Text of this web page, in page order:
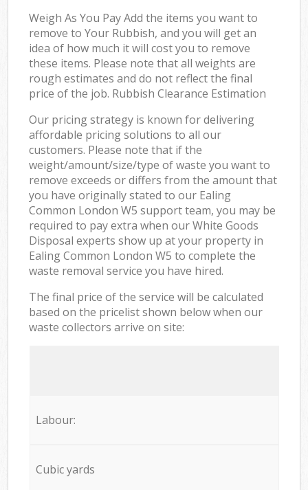
Weigh As You Pay Add the items you want to
remove to Your Rubbish, and you will get an
idea of how much it will cost you to remove
these items. Please note that all weights are
rough estimates and do not reflect the final
price of the job. Rubbish Clearance Estimation
Our pricing strategy is known for delivering
affordable pricing solutions to all our
customers. Please note that if the
weight/amount/size/type of waste you want to
remove exceeds or differs from the amount that
you have originally stated to our Ealing
Common London W5 support team, you may be
required to pay extra when our White Goods
Disposal experts show up at your property in
Ealing Common London W5 to complete the
waste removal service you have hired.
The final price of the service will be calculated
based on the pricelist shown below when our
waste collectors arrive on site:
Labour:
Cubic yards